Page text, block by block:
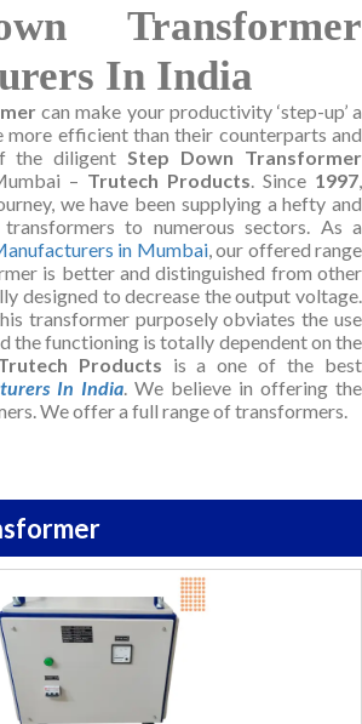
Transformer
In India
can make your productivity ‘step-up’ a
more efficient than their counterparts and
the diligent Step Down Transformer
– Trutech Products . Since 1997
we have been supplying a hefty and
to numerous sectors. As a
in Mumbai, our offered range
is better and distinguished from other
designed to decrease the output voltage.
transformer purposely obviates the use
the functioning is totally dependent on the
Products is a one of the best
In India . We believe in offering the
We offer a full range of transformers.